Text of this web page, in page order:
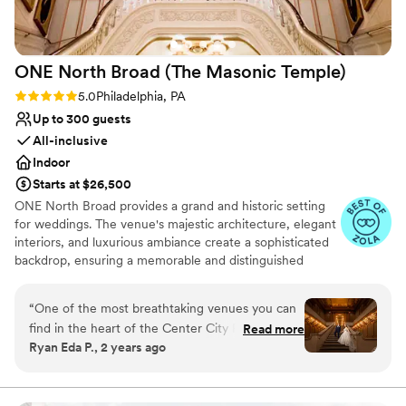
ONE North Broad (The Masonic Temple)
Rating: 5.0 (3 reviews)
5.0Philadelphia, PA
Up to 300 guests
All-inclusive
Indoor
Starts at $26,500
ONE North Broad provides a grand and historic setting
for weddings. The venue's majestic architecture, elegant
interiors, and luxurious ambiance create a sophisticated
backdrop, ensuring a memorable and distinguished
Provides a dedicated team on-site
Classic seating dinner
“One of the most breathtaking venues you can
find in the heart of the Center City Philadelphia.
The location is just incredible as it is right by all
Park, City Hall, etc. walking distance away! And
Read more
Ryan Eda P., 2 years ago